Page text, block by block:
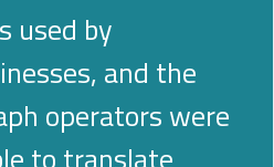
used by
and the
operators were